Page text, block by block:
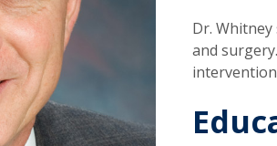
Dr.
and